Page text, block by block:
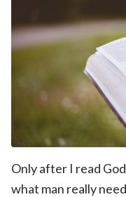
Only after I read
what man really